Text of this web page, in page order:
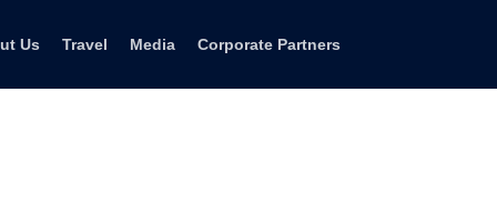
Us Travel Media Corporate Partners